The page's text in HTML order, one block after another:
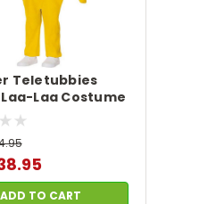
Teletubbies
Laa Costume
ADD TO CART